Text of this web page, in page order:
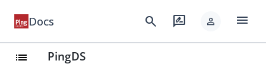
Docs search rate_review person menu
list PingDS